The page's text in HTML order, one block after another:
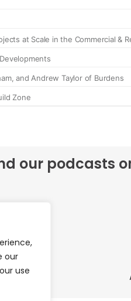
our
use
our podcasts